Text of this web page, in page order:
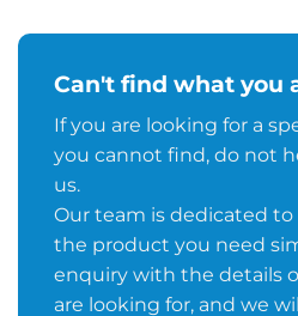
Can't find what you
If you are looking for a
you cannot find, do not
us.
Our team is dedicated
the product you need
enquiry with the details
are looking for, and we